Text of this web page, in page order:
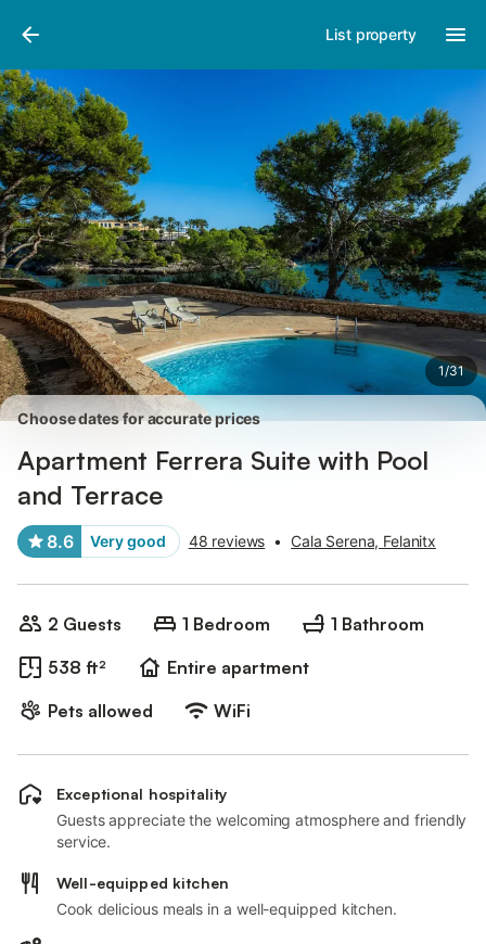
List property
1/31
Pictures
Choose dates for accurate prices
Apartment Ferrera Suite with Pool
and Terrace
8.6 Very good 48 reviews • Cala Serena, Felanitx
2 Guests 1 Bedroom
1 Bathroom
538 ft²
Entire apartment
Pets allowed
WiFi
Exceptional hospitality
Guests appreciate the welcoming atmosphere and friendly
service.
Well-equipped kitchen
Cook delicious meals in a well-equipped kitchen.